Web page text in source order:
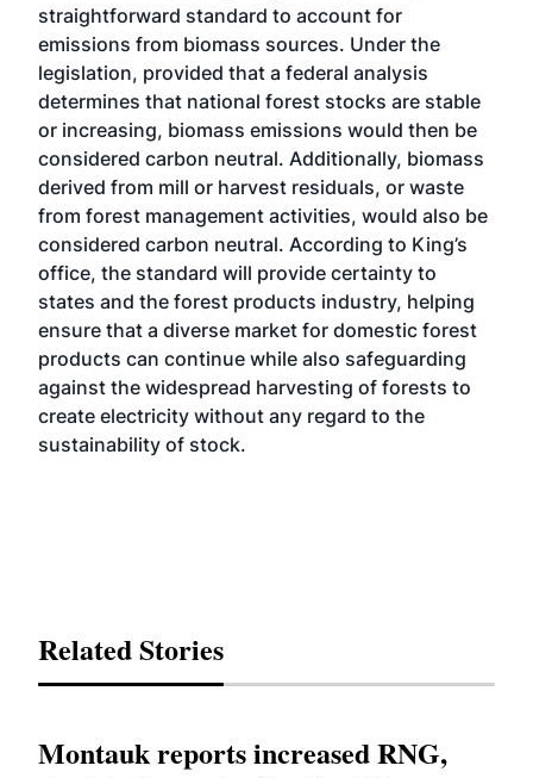
straightforward standard to account for
emissions from biomass sources. Under the
legislation, provided that a federal analysis
determines that national forest stocks are stable
or increasing, biomass emissions would then be
considered carbon neutral. Additionally, biomass
derived from mill or harvest residuals, or waste
from forest management activities, would also be
considered carbon neutral. According to King’s
office, the standard will provide certainty to
states and the forest products industry, helping
ensure that a diverse market for domestic forest
products can continue while also safeguarding
against the widespread harvesting of forests to
create electricity without any regard to the
sustainability of stock.
Related Stories
Montauk reports increased RNG,